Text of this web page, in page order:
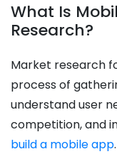
What Is
Research?
Market research
process of
understand user
competition, and
build a mobile app.